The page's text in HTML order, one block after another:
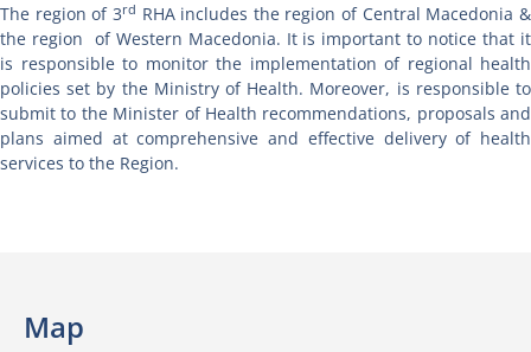
The region of 3rd RHA includes the region of Central Macedonia &
the region of Western Macedonia. It is important to notice that it
is responsible to monitor the implementation of regional health
policies set by the Ministry of Health. Moreover, is responsible to
submit to the Minister of Health recommendations, proposals and
plans aimed at comprehensive and effective delivery of health
services to the Region.
Map